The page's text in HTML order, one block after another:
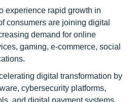
experience rapid growth in
consumers are joining digital
demand for online
gaming, e-commerce, social
digital transformation by
cybersecurity platforms,
and digital payment systems.